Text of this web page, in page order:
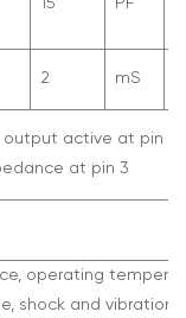
15 PF
2 mS
output active at pin 3
at pin 3
operating
shock and vibration.